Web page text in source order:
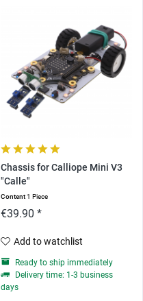
Chassis for Calliope Mini V3
"Calle"
Content1 Piece
€39.90 *
Add to watchlist
Ready to ship immediately
Delivery time: 1-3 business
days